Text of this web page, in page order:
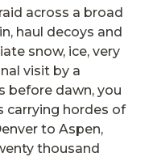
across a broad
haul decoys and
snow, ice, very
visit by a
before dawn, you
carrying hordes of
to Aspen,
thousand